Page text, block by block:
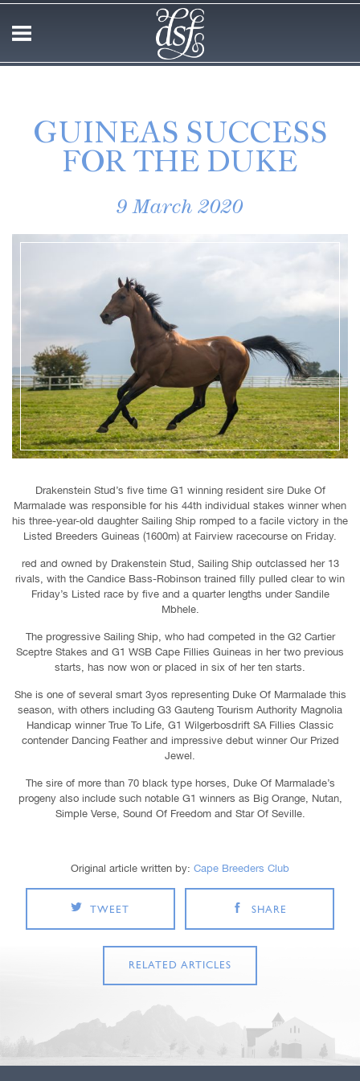
GUINEAS SUCCESS
FOR THE DUKE
9 March 2020
Drakenstein Stud’s five time G1 winning resident sire Duke Of
Marmalade was responsible for his 44th individual stakes winner when
his three-year-old daughter Sailing Ship romped to a facile victory in the
Listed Breeders Guineas (1600m) at Fairview racecourse on Friday.
red and owned by Drakenstein Stud, Sailing Ship outclassed her 13
rivals, with the Candice Bass-Robinson trained filly pulled clear to win
Friday’s Listed race by five and a quarter lengths under Sandile
Mbhele.
The progressive Sailing Ship, who had competed in the G2 Cartier
Sceptre Stakes and G1 WSB Cape Fillies Guineas in her two previous
starts, has now won or placed in six of her ten starts.
She is one of several smart 3yos representing Duke Of Marmalade this
season, with others including G3 Gauteng Tourism Authority Magnolia
Handicap winner True To Life, G1 Wilgerbosdrift SA Fillies Classic
contender Dancing Feather and impressive debut winner Our Prized
Jewel.
The sire of more than 70 black type horses, Duke Of Marmalade’s
progeny also include such notable G1 winners as Big Orange, Nutan,
Simple Verse, Sound Of Freedom and Star Of Seville.
Original article written by: Cape Breeders Club
TWEET SHARE
RELATED ARTICLES